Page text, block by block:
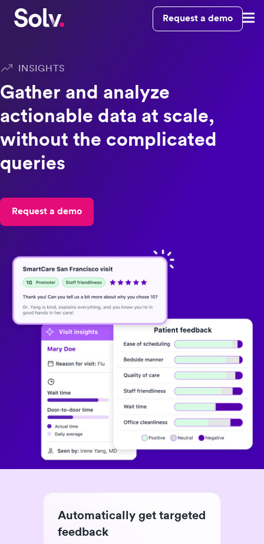
Request a demo
INSIGHTS
Gather and analyze
actionable data at scale,
without the complicated
queries
Request a demo
Automatically get targeted
feedback